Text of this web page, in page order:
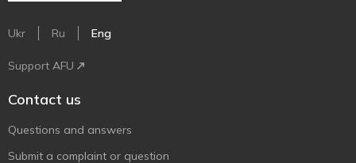
Ukr Ru Eng
Support AFU
Contact us
Questions and answers
Submit a complaint or question